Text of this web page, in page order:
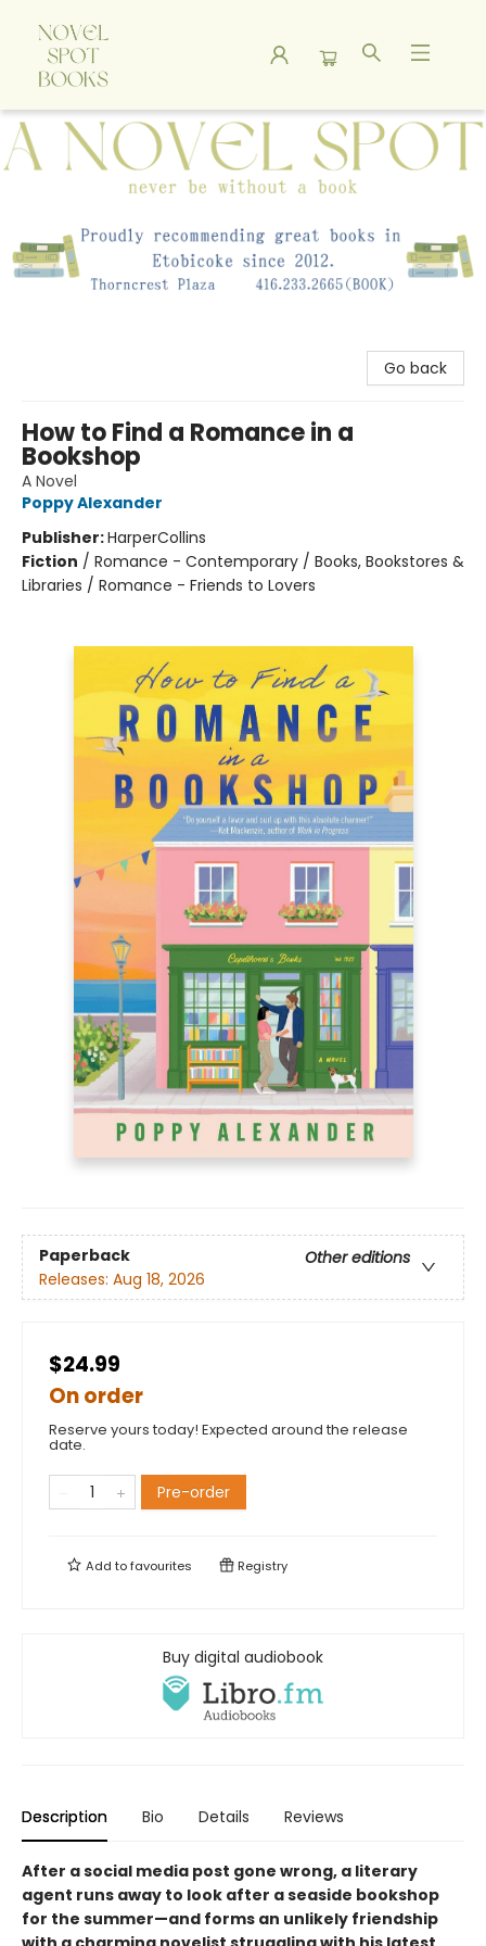
A Novel Spot Bookshop
Go back
How to Find a Romance in a
Bookshop
A Novel
Poppy Alexander
Publisher:HarperCollins
Fiction / Romance - Contemporary / Books, Bookstores &
Libraries / Romance - Friends to Lovers
Paperback
Other editions
Releases: Aug 18, 2026
$24.99
On order
Reserve yours today! Expected around the release
date.
Pre-order
Add tofavourites Registry
Buy digital audiobook
Description Bio Details Reviews
After a social media post gone wrong, a literary
agent runs away to look after a seaside bookshop
for the summer—and forms an unlikely friendship